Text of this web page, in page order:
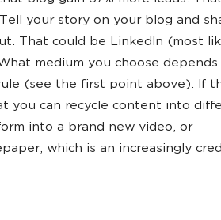
your story on your blog and
That could be LinkedIn (most
medium you choose depends
(see the first point above). If
you can recycle content into
into a brand new video, or
which is an increasingly